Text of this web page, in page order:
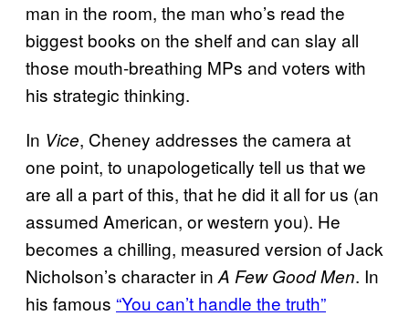
man in the room, the man who’s read the
biggest books on the shelf and can slay all
those mouth-breathing MPs and voters with
his strategic thinking.
In Vice, Cheney addresses the camera at
one point, to unapologetically tell us that we
are all a part of this, that he did it all for us (an
assumed American, or western you). He
becomes a chilling, measured version of Jack
Nicholson’s character in A Few Good Men. In
his famous “You can’t handle the truth”